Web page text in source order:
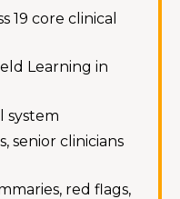
19 core clinical
Learning in
system
senior clinicians
red flags,